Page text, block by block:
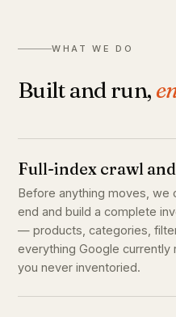
WHAT WE DO
Built and run,
Full-index crawl
Before anything moves, we
end and build a complete
— products, categories,
everything Google currently
you never inventoried.